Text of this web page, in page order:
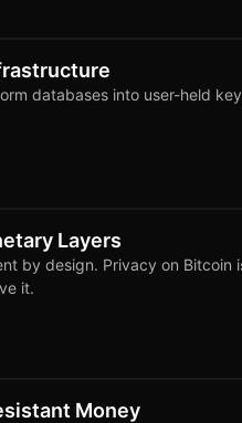
databases into user-held
Layers
by design. Privacy on Bitcoin
it.
Money